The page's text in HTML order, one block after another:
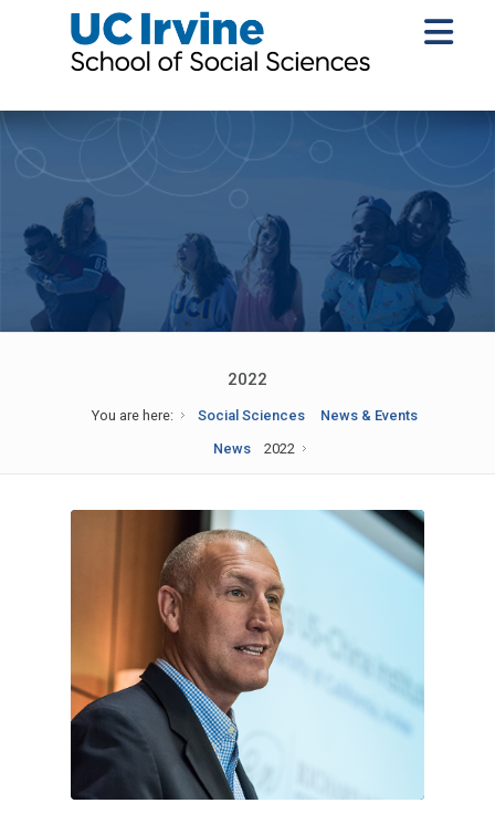
2022
You are here: Social Sciences
News & Events
News
2022